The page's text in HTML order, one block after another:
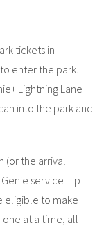
tickets in
enter the park.
Lightning Lane
into the park and
(or the arrival
service Tip
eligible to make
at a time, all